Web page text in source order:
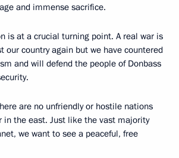
and immense sacrifice.
is at a crucial turning point. A real war is
our country again but we have countered
and will defend the people of Donbass
are no unfriendly or hostile nations
in the east. Just like the vast majority
we want to see a peaceful, free